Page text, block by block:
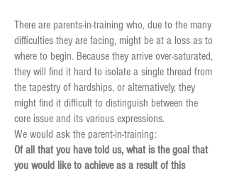
There are parents-in-training who, due to the many
difficulties they are facing, might be at a loss as to
where to begin. Because they arrive over-saturated,
they will find it hard to isolate a single thread from
the tapestry of hardships, or alternatively, they
might find it difficult to distinguish between the
core issue and its various expressions.
We would ask the parent-in-training:
Of all that you have told us, what is the goal that
you would like to achieve as a result of this